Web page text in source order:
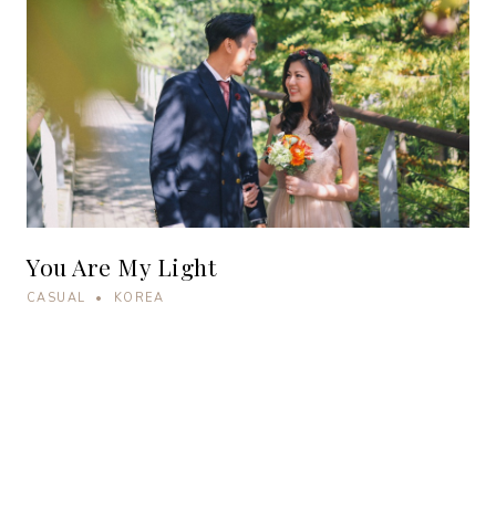
You Are My Light
CASUAL • KOREA